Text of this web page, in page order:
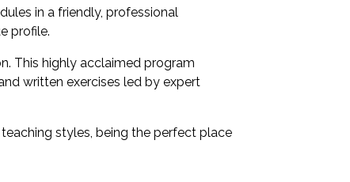
in a friendly, professional
profile.
This highly acclaimed program
written exercises led by expert
styles, being the perfect place